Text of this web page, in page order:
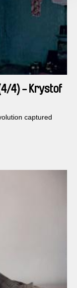
(4/4) - Krystof
captured